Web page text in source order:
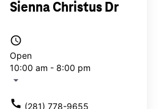
Sienna Christus Dr
access_time
Open
10:00 am - 8:00 pm
arrow_drop_down
call (281) 778-9655